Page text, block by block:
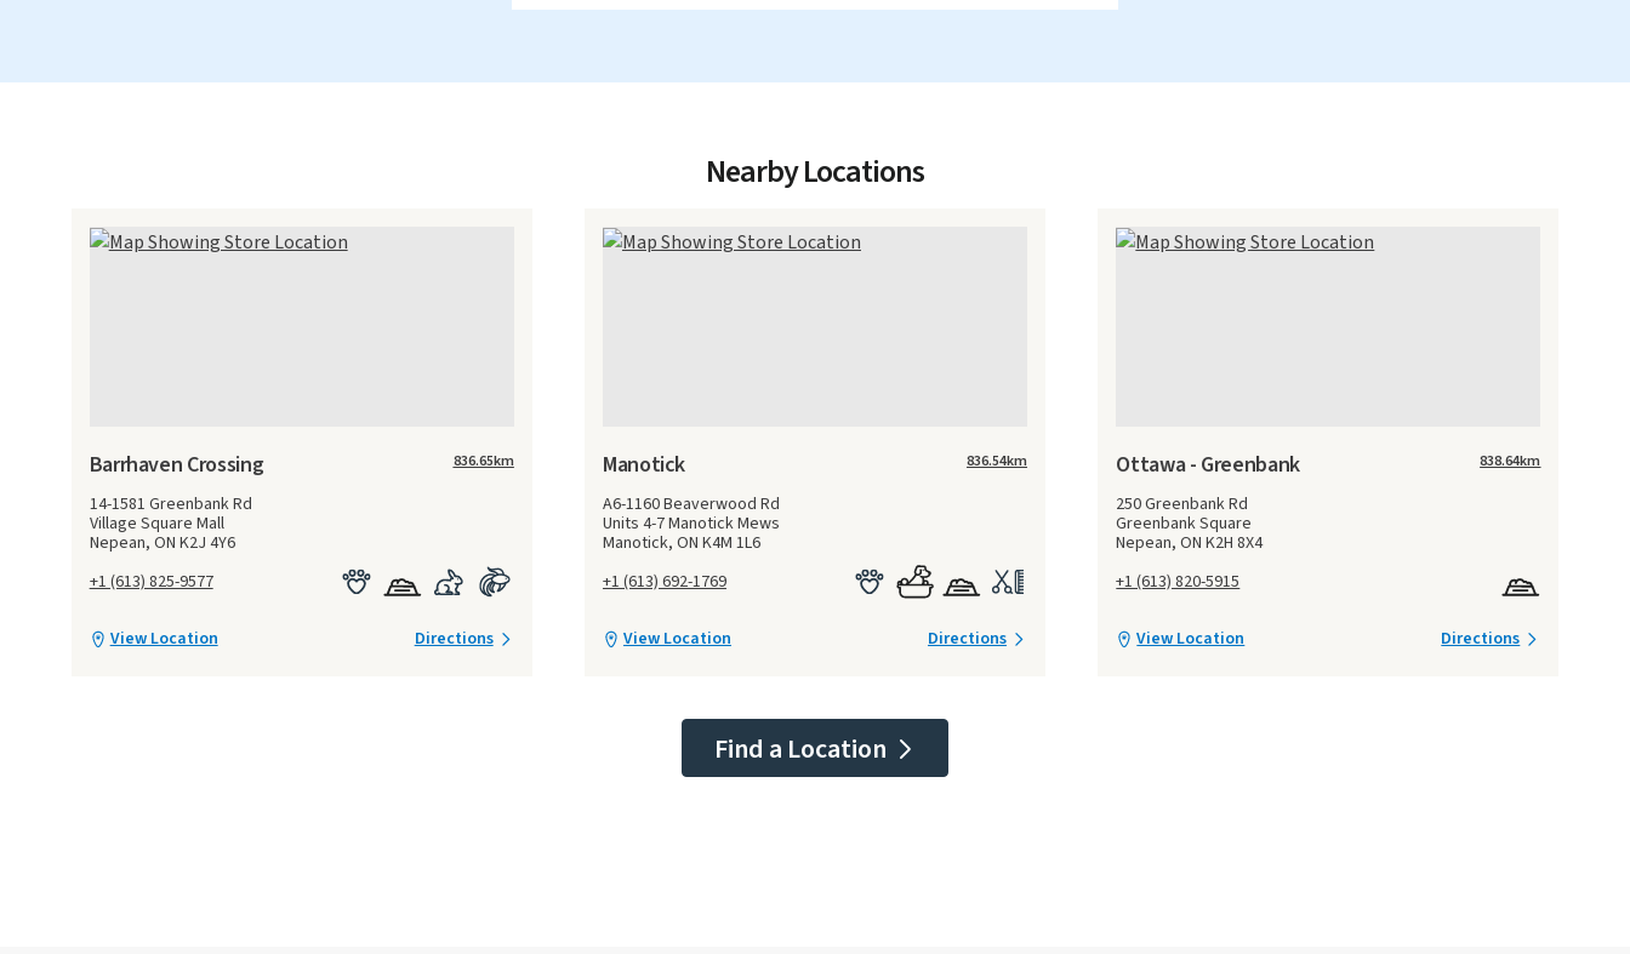
Nearby Locations
Barrhaven Crossing
14-1581 Greenbank Rd
Village Square Mall
Nepean, ON K2J 4Y6
+1 (613) 825-9577
836.65km
View Location Directions
Manotick
A6-1160 Beaverwood Rd
Units 4-7 Manotick Mews
Manotick, ON K4M 1L6
+1 (613) 692-1769
836.54km
View Location Directions
Ottawa - Greenbank
250 Greenbank Rd
Greenbank Square
Nepean, ON K2H 8X4
+1 (613) 820-5915
838.64km
View Location Directions
Find a Location